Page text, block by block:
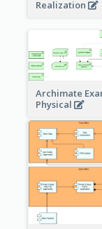
Realization
Archimate
Physical